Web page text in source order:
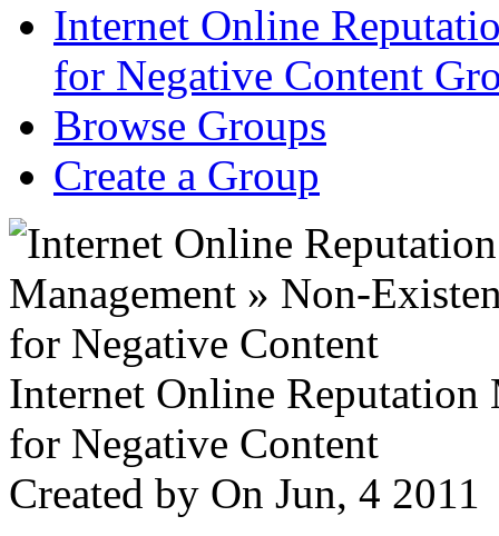
Internet Online
for Negative Content
Browse Groups
Create a Group
Internet Online Reputation
for Negative Content
Created by On Jun, 4